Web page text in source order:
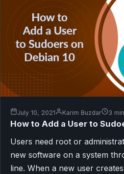
July 10, 2021 Karim Buzdar 3
How to Add a User to
Users need root or
new software on a system
line. When a new user